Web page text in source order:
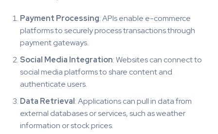
Payment Processing: APIs enable e-commerce
platforms to securely process transactions through
payment gateways.
Social Media Integration: Websites can connect to
social media platforms to share content and
authenticate users.
Data Retrieval: Applications can pull in data from
external databases or services, such as weather
information or stock prices.